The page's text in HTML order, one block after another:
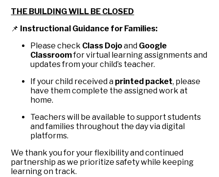
THE BUILDING WILL BE CLOSED
📌 Instructional Guidance for Families:
Please check Class Dojoand Google
Classroomfor virtual learning assignments and
updates from your child’s teacher.
If your child received a printed packet, please
have them complete the assigned work at
home.
Teachers will be available to support students
and families throughout the day via digital
platforms.
We thank you for your flexibility and continued
partnership as we prioritize safety while keeping
learning on track.